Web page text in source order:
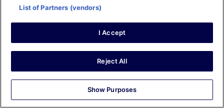
As usual was amazing all .
10/10 Excellent
List of Partners (vendors)
I Accept
Reject All
Show Purposes